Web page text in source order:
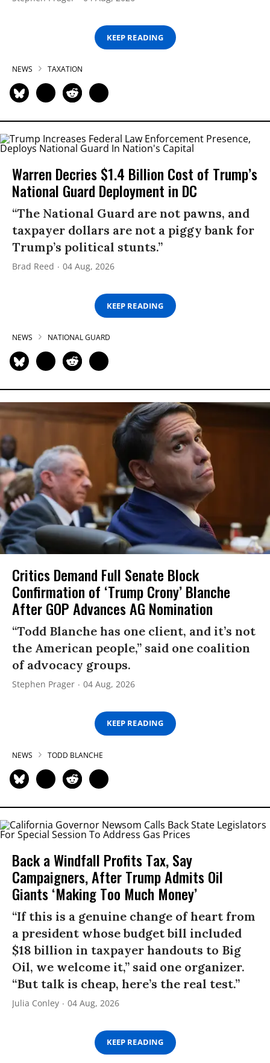
KEEP READING
NEWS TAXATION
Warren Decries $1.4 Billion Cost of Trump’s
National Guard Deployment in DC
“The National Guard are not pawns, and
taxpayer dollars are not a piggy bank for
Trump’s political stunts.”
Brad Reed 04 Aug, 2026
KEEP READING
NEWS NATIONAL GUARD
Critics Demand Full Senate Block
Confirmation of ‘Trump Crony’ Blanche
After GOP Advances AG Nomination
“Todd Blanche has one client, and it’s not
the American people,” said one coalition
of advocacy groups.
Stephen Prager 04 Aug, 2026
KEEP READING
NEWS TODD BLANCHE
Back a Windfall Profits Tax, Say
Campaigners, After Trump Admits Oil
Giants ‘Making Too Much Money’
“If this is a genuine change of heart from
a president whose budget bill included
$18 billion in taxpayer handouts to Big
Oil, we welcome it,” said one organizer.
“But talk is cheap, here’s the real test.”
Julia Conley 04 Aug, 2026
KEEP READING